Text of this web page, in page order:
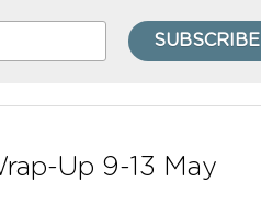
SUBSCRIBE
Up 9-13 May